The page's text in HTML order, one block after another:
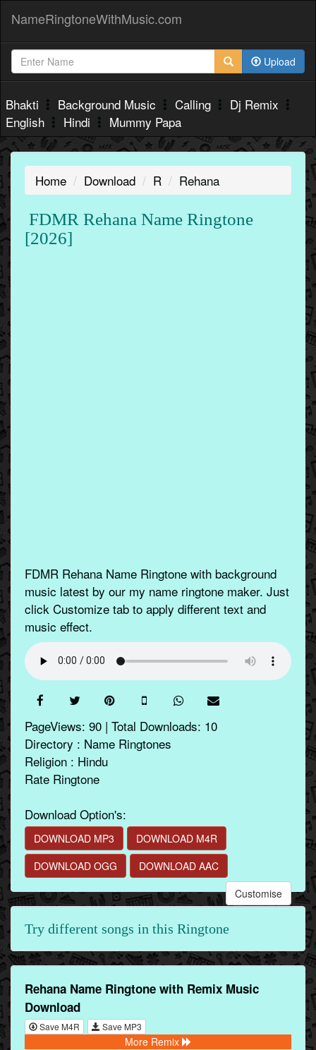
NameRingtoneWithMusic.com
Upload
Bhakti Background Music Calling
Dj Remix
English
Hindi Mummy Papa
Home Download R Rehana
FDMR Rehana Name Ringtone
[2026]
FDMR Rehana Name Ringtone with background
music latest by our my name ringtone maker. Just
click Customize tab to apply different text and
music effect.
PageViews: 90 | Total Downloads: 10
Directory : Name Ringtones
Religion : Hindu
Rate Ringtone
Download Option's:
DOWNLOAD MP3
DOWNLOAD M4R
DOWNLOAD OGG
DOWNLOAD AAC
Customise
Try different songs in this Ringtone
Rehana Name Ringtone with Remix Music
Download
Save M4R Save MP3
More Remix